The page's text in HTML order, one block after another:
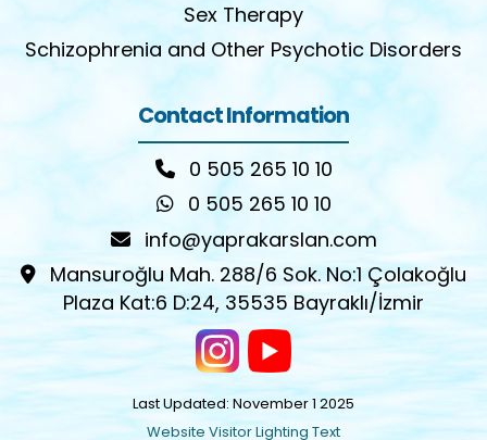
Sex Therapy
Schizophrenia and Other Psychotic Disorders
Contact Information
0 505 265 10 10
0 505 265 10 10
info@yaprakarslan.com
Mansuroğlu Mah. 288/6 Sok. No:1 Çolakoğlu
Plaza Kat:6 D:24, 35535 Bayraklı/İzmir
Last Updated: November 1 2025
Website Visitor Lighting Text